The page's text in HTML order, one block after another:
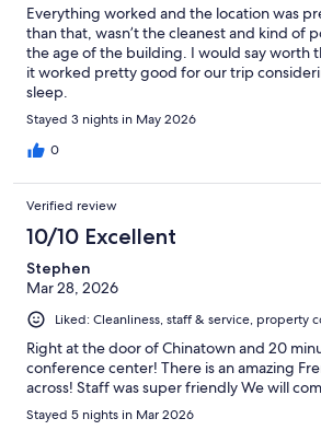
Everything worked and the location was
than that, wasn’t the cleanest and kind of
the age of the building. I would say worth
it worked pretty good for our trip
sleep.
Stayed 3 nights in May 2026
0
Verified review
10/10 Excellent
Stephen
Mar 28, 2026
Liked: Cleanliness, staff & service, property
Right at the door of Chinatown and 20
conference center! There is an amazing
across! Staff was super friendly We will
Stayed 5 nights in Mar 2026